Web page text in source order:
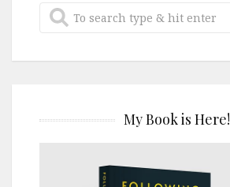
My Book is Here!